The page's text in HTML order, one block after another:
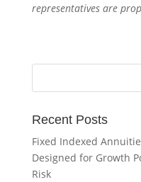
representatives are
Recent Posts
Fixed Indexed
Designed for Growth
Risk